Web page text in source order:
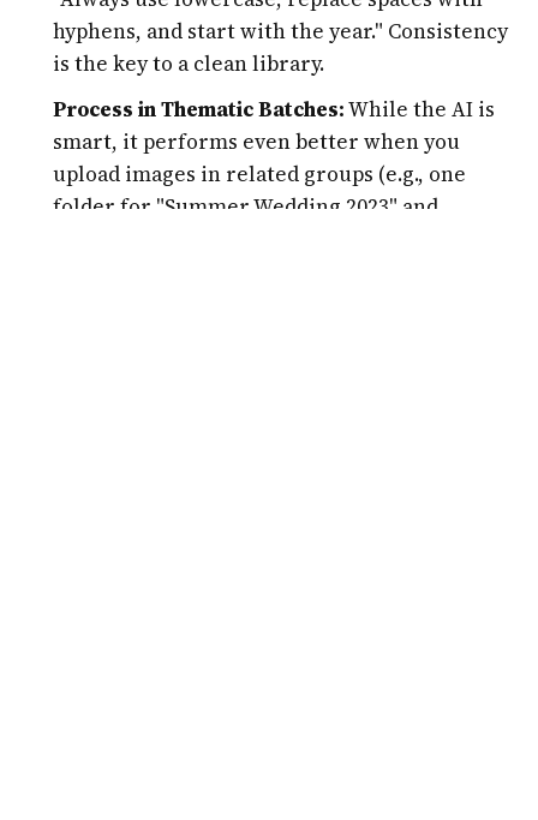
hyphens, and start with the year." Consistency
is the key to a clean library.
Process in Thematic Batches:While the AI is
smart, it performs even better when you
upload images in related groups (e.g., one
folder for "Summer Wedding 2023" and